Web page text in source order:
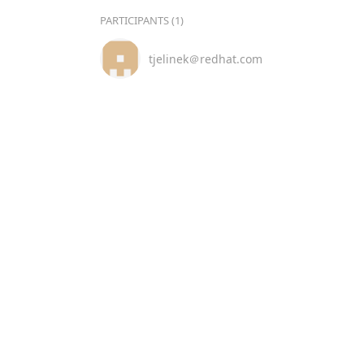
PARTICIPANTS (1)
tjelinek＠redhat.com